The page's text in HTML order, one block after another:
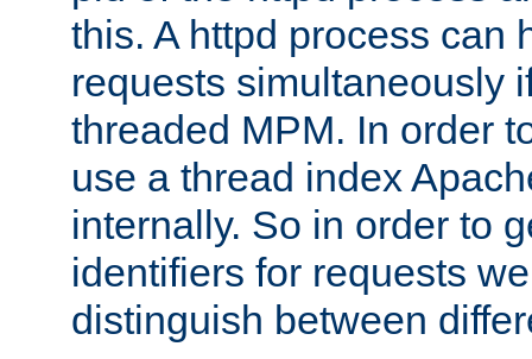
this. A httpd process can
requests simultaneously
threaded MPM. In order
use a thread index
internally. So in order to
identifiers for requests
distinguish between